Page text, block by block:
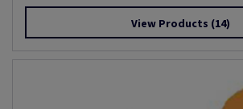
View Products (14)